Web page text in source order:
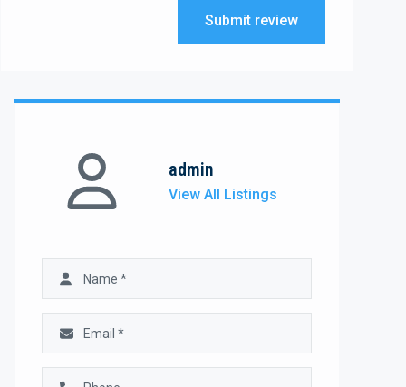
Submit review
admin
View All Listings